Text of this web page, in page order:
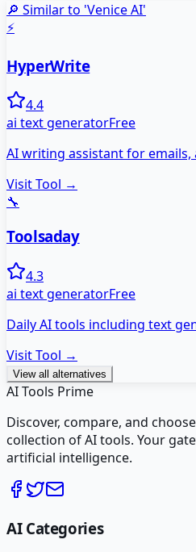
🔎 Similar to 'Venice AI'
⚡
HyperWrite
4.4
ai text generatorFree
AI writing assistant for
Visit Tool →
🔧
Toolsaday
4.3
ai text generatorFree
Daily AI tools including text
Visit Tool →
View all alternatives
AI Tools Prime
Discover, compare, and
collection of AI tools. Your
artificial intelligence.
AI Categories